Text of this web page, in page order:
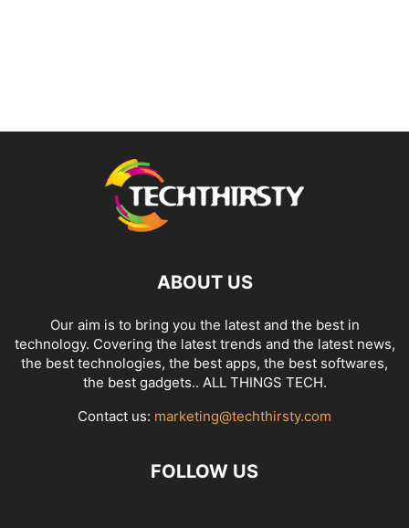
ABOUT US
Our aim is to bring you the latest and the best in
technology. Covering the latest trends and the latest news,
the best technologies, the best apps, the best softwares,
the best gadgets.. ALL THINGS TECH.
Contact us: marketing@techthirsty.com
FOLLOW US